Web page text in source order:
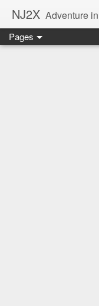
NJ2X Adventure
Pages